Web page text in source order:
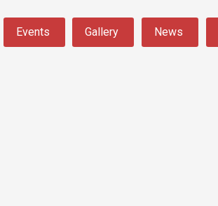
Events Gallery News